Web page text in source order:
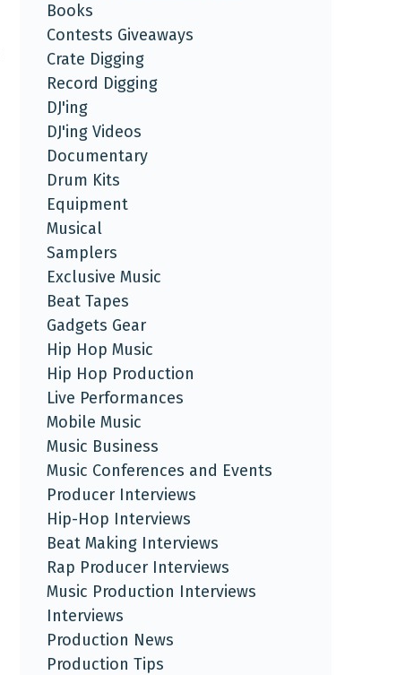
Books
Contests Giveaways
Crate Digging
Record Digging
DJ'ing
DJ'ing Videos
Documentary
Drum Kits
Equipment
Musical
Samplers
Exclusive Music
Beat Tapes
Gadgets Gear
Hip Hop Music
Hip Hop Production
Live Performances
Mobile Music
Music Business
Music Conferences and Events
Producer Interviews
Hip-Hop Interviews
Beat Making Interviews
Rap Producer Interviews
Music Production Interviews
Interviews
Production News
Production Tips